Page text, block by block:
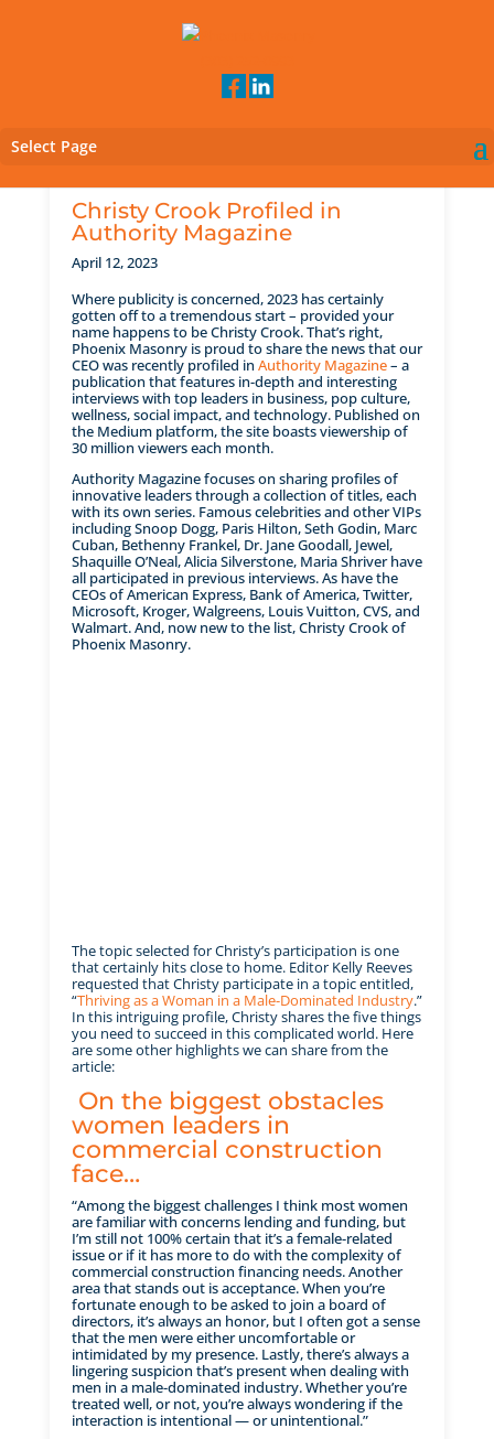
Select Page
Christy Crook Profiled in
Authority Magazine
April 12, 2023
Where publicity is concerned, 2023 has certainly
gotten off to a tremendous start – provided your
name happens to be Christy Crook. That’s right,
Phoenix Masonry is proud to share the news that our
CEO was recently profiled in Authority Magazine– a
publication that features in-depth and interesting
interviews with top leaders in business, pop culture,
wellness, social impact, and technology. Published on
the Medium platform, the site boasts viewership of
30 million viewers each month.
Authority Magazine focuses on sharing profiles of
innovative leaders through a collection of titles, each
with its own series. Famous celebrities and other VIPs
including Snoop Dogg, Paris Hilton, Seth Godin, Marc
Cuban, Bethenny Frankel, Dr. Jane Goodall, Jewel,
Shaquille O’Neal, Alicia Silverstone, Maria Shriver have
all participated in previous interviews. As have the
CEOs of American Express, Bank of America, Twitter,
Microsoft, Kroger, Walgreens, Louis Vuitton, CVS, and
Walmart. And, now new to the list, Christy Crook of
Phoenix Masonry.
The topic selected for Christy’s participation is one
that certainly hits close to home. Editor Kelly Reeves
requested that Christy participate in a topic entitled,
“Thriving as a Woman in a Male-Dominated Industry.”
In this intriguing profile, Christy shares the five things
you need to succeed in this complicated world. Here
are some other highlights we can share from the
article:
On the biggest obstacles
women leaders in
commercial construction
face…
“Among the biggest challenges I think most women
are familiar with concerns lending and funding, but
I’m still not 100% certain that it’s a female-related
issue or if it has more to do with the complexity of
commercial construction financing needs. Another
area that stands out is acceptance. When you’re
fortunate enough to be asked to join a board of
directors, it’s always an honor, but I often got a sense
that the men were either uncomfortable or
intimidated by my presence. Lastly, there’s always a
lingering suspicion that’s present when dealing with
men in a male-dominated industry. Whether you’re
treated well, or not, you’re always wondering if the
interaction is intentional — or unintentional.”